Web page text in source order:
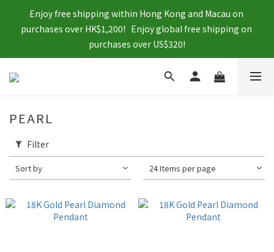
Enjoy free shipping within Hong Kong and Macau on
purchases over HK$1,200!   Enjoy global free shipping on
purchases over US$320!
PEARL
Filter
Sort by 24 Items per page